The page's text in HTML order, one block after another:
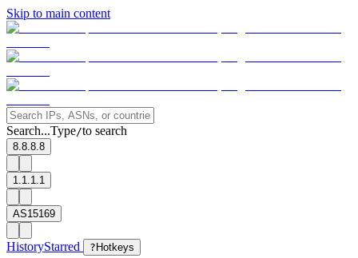
Skip to main content
Search...Type/to search
8.8.8.8
1.1.1.1
AS15169
HistoryStarred ? Hotkeys